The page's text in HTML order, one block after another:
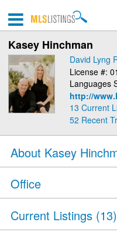
Kasey Hinchman
David Lyng
License #:
Languages
http://
13 Current
52 Recent
About Kasey
Office
Current Listings (13)